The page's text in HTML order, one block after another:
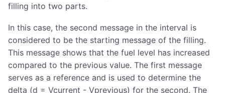
filling into two parts.
In this case, the second message in the interval is
considered to be the starting message of the filling.
This message shows that the fuel level has increased
compared to the previous value. The first message
serves as a reference and is used to determine the
delta (d = Vcurrent - Vprevious) for the second. The